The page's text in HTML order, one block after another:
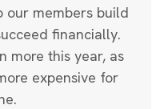
our members build
financially.
more this year, as
expensive for